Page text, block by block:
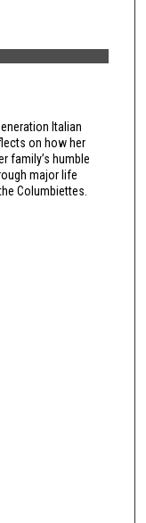
Italian
on how her
family’s humble
major life
Columbiettes.